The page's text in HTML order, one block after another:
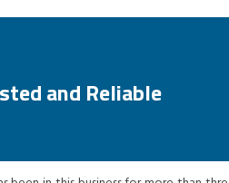
and Reliable